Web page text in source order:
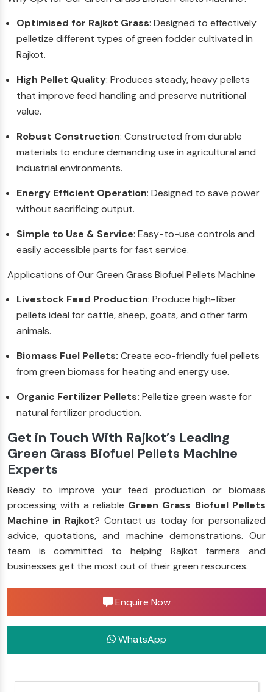
Optimised for Rajkot Grass: Designed to effectively
pelletize different types of green fodder cultivated in
Rajkot.
High Pellet Quality: Produces steady, heavy pellets
that improve feed handling and preserve nutritional
value.
Robust Construction: Constructed from durable
materials to endure demanding use in agricultural and
industrial environments.
Energy Efficient Operation: Designed to save power
without sacrificing output.
Simple to Use & Service: Easy-to-use controls and
easily accessible parts for fast service.
Applications of Our Green Grass Biofuel Pellets Machine
Livestock Feed Production: Produce high-fiber
pellets ideal for cattle, sheep, goats, and other farm
animals.
Biomass Fuel Pellets: Create eco-friendly fuel pellets
from green biomass for heating and energy use.
Organic Fertilizer Pellets: Pelletize green waste for
natural fertilizer production.
Get in Touch With Rajkot’s Leading
Green Grass Biofuel Pellets Machine
Experts
Ready to improve your feed production or biomass
processing with a reliable Green Grass Biofuel Pellets
Machine in Rajkot? Contact us today for personalized
advice, quotations, and machine demonstrations. Our
team is committed to helping Rajkot farmers and
businesses get the most out of their green resources.
Enquire Now
WhatsApp